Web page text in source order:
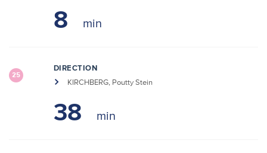
8
25
DIRECTION
KIRCHBERG, Poutty Stein
38